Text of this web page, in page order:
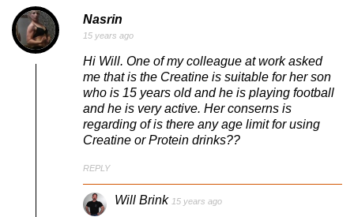
Nasrin
15 years ago
Hi Will. One of my colleague at work asked
me that is the Creatine is suitable for her son
who is 15 years old and he is playing football
and he is very active. Her conserns is
regarding of is there any age limit for using
Creatine or Protein drinks??
REPLY
Will Brink 15 years ago